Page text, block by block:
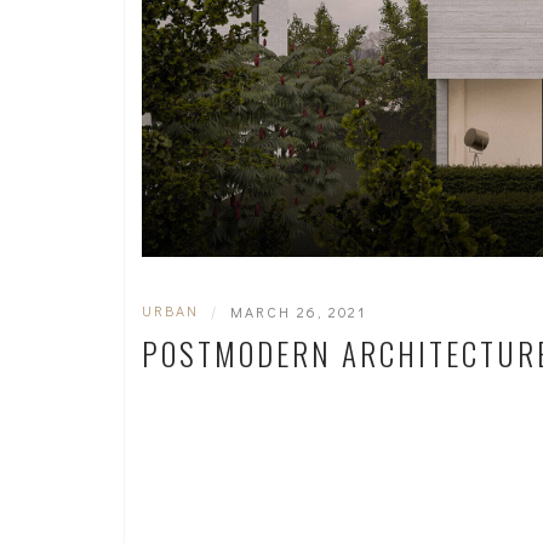
URBAN | MARCH 26, 2021
POSTMODERN